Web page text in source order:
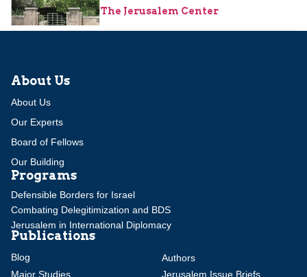
The Jerusalem Center
About Us
About Us
Our Experts
Board of Fellows
Our Building
Programs
Defensible Borders for Israel
Combating Delegitimization and BDS
Jerusalem in International Diplomacy
Publications
Blog
Authors
Major Studies
Jerusalem Issue Briefs